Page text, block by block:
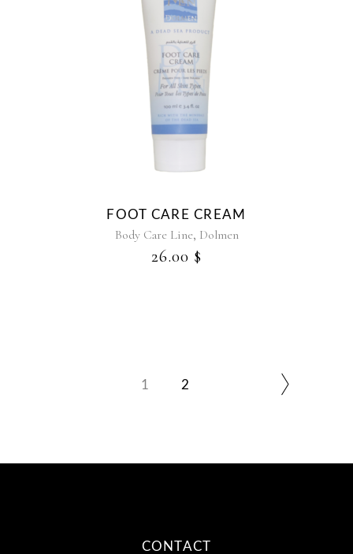
FOOT CARE CREAM
Body Care Line, Dolmen
26.00 $
1 2
CONTACT